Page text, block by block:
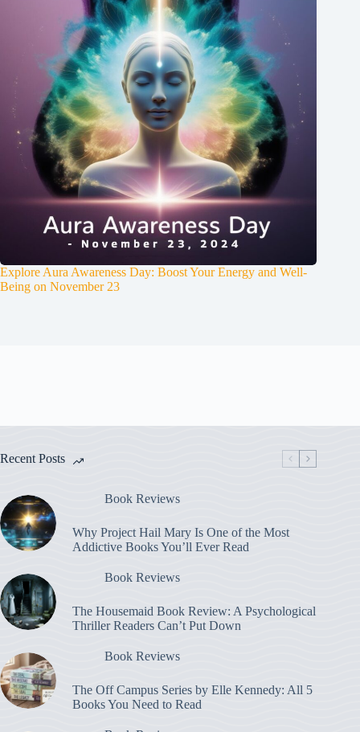
Explore Aura Awareness Day: Boost Your Energy and Well-
Being on November 23
Recent Posts
Book Reviews
Why Project Hail Mary Is One of the Most
Addictive Books You’ll Ever Read
Book Reviews
The Housemaid Book Review: A Psychological
Thriller Readers Can’t Put Down
Book Reviews
The Off Campus Series by Elle Kennedy: All 5
Books You Need to Read